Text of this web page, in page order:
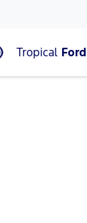
Tropical Ford